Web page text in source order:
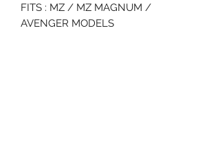
FITS : MZ / MZ MAGNUM /
AVENGER MODELS